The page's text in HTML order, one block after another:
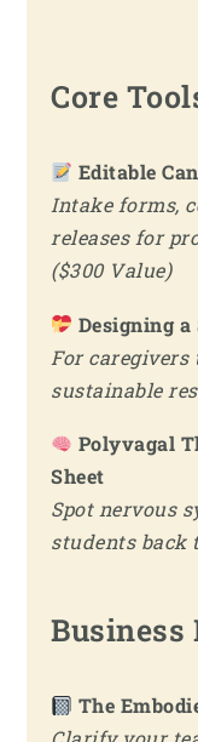
Core
Editable
Intake forms,
releases for
($300 Value)
Designing
For
sustainable
Polyvagal
Sheet
Spot nervous
students back
Business
The